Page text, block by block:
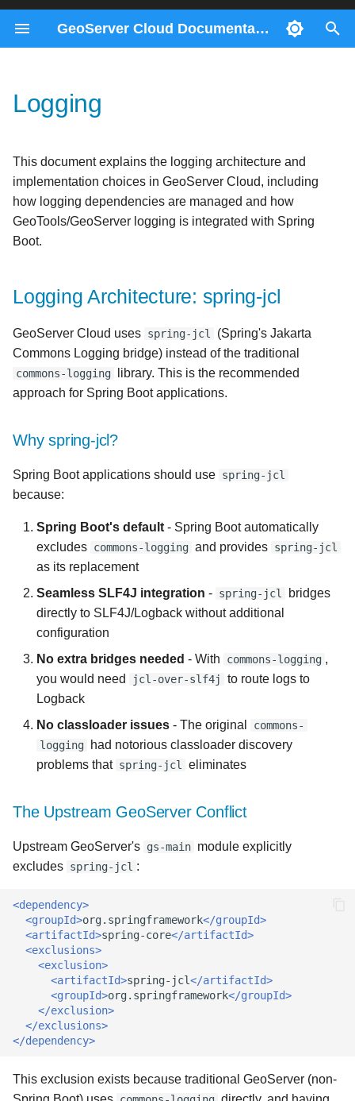
GeoServer Cloud Documentation
p
o
s
t
e
c
Docker Compose
ImageMosaics through the
Monitoring control-flow
Control-flow metrics
reference
Migration 2.28 to 3.0
Contributors
Logging Architecture: spring-
Why spring-jcl?
The Upstream GeoServer
Conflict
Logging Initialization
Consul Service
REST Config Service
Logging
This document explains the logging architecture and
implementation choices in GeoServer Cloud, including
how logging dependencies are managed and how
GeoTools/GeoServer logging is integrated with Spring
Boot.
Logging Architecture: spring-jcl
GeoServer Cloud uses spring-jcl
(Spring's Jakarta
Commons Logging bridge) instead of the traditional
commons-logging
library. This is the recommended
approach for Spring Boot applications.
Why spring-jcl?
Spring Boot applications should use spring-jcl
because:
Spring Boot's default - Spring Boot automatically
excludes commons-logging and provides spring-jcl
as its replacement
Seamless SLF4J integration - spring-jcl
bridges
directly to SLF4J/Logback without additional
configuration
No extra bridges needed - With commons-logging ,
you would need
jcl-over-slf4j
to route logs to
Logback
No classloader issues - The original
commons-
logging
had notorious classloader discovery
problems that spring-jcl eliminates
The Upstream GeoServer Conflict
Upstream GeoServer's gs-main module explicitly
excludes spring-jcl :
<dependency>
<groupId>org.springframework</groupId>
<artifactId>spring-core</artifactId>
<exclusions>
<exclusion>
<artifactId>spring-jcl</artifactId>
<groupId>org.springframework</groupId>
</exclusion>
</exclusions>
</dependency>
This exclusion exists because traditional GeoServer (non-